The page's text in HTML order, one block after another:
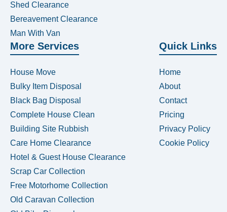
Shed Clearance
Bereavement Clearance
Man With Van
More Services
House Move
Bulky Item Disposal
Black Bag Disposal
Complete House Clean
Building Site Rubbish
Care Home Clearance
Hotel & Guest House Clearance
Scrap Car Collection
Free Motorhome Collection
Old Caravan Collection
Quick Links
Home
About
Contact
Pricing
Privacy Policy
Cookie Policy